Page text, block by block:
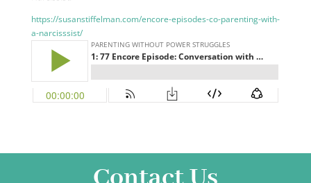
https://susanstiffelman.com/encore-episodes-co-parenting-with-
a-narcisssist/